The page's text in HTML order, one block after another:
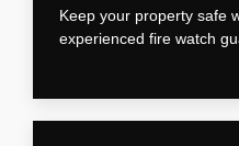
Keep your property safe
experienced fire watch